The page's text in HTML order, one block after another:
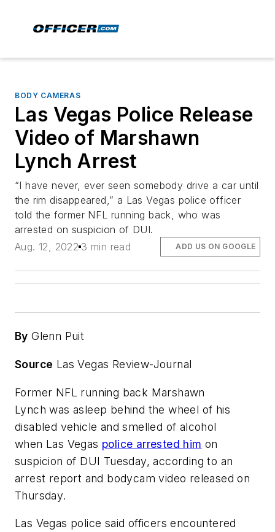
BODY CAMERAS
Las Vegas Police Release
Video of Marshawn
Lynch Arrest
“I have never, ever seen somebody drive a car until
the rim disappeared,” a Las Vegas police officer
told the former NFL running back, who was
arrested on suspicion of DUI.
Aug. 12, 2022 3 min read ADD US ON GOOGLE
By Glenn Puit
Source Las Vegas Review-Journal
Former NFL running back Marshawn
Lynch was asleep behind the wheel of his
disabled vehicle and smelled of alcohol
when Las Vegas police arrested him on
suspicion of DUI Tuesday, according to an
arrest report and bodycam video released on
Thursday.
Las Vegas police said officers encountered